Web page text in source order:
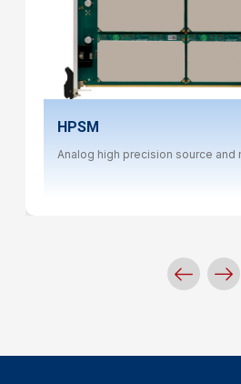
HPSM
Analog high precision source and